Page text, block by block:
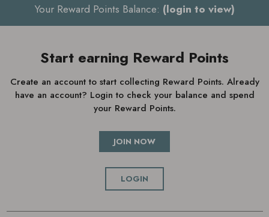
Your Reward Points Balance: (login to view)
Start earning Reward Points
Create an account to start collecting Reward Points. Already
have an account? Login to check your balance and spend
your Reward Points.
JOIN NOW
LOGIN